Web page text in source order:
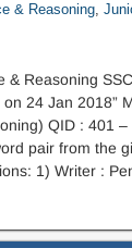
& Reasoning,
& Reasoning
on 24 Jan 2018”
QID : 401
pair from the
1) Writer :